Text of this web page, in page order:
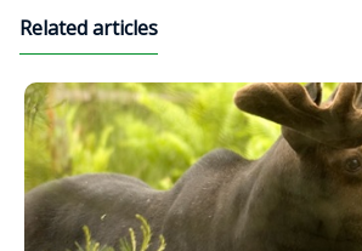
Related articles